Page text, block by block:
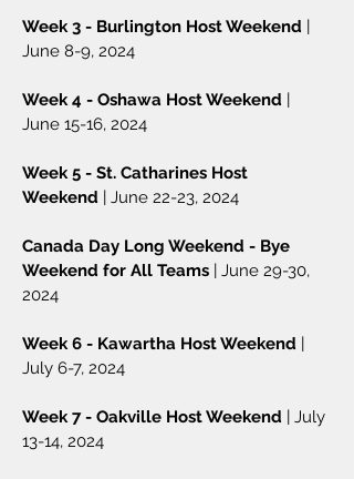
Week 3 - Burlington Host Weekend |
June 8-9, 2024
Week 4 - Oshawa Host Weekend |
June 15-16, 2024
Week 5 - St. Catharines Host
Weekend | June 22-23, 2024
Canada Day Long Weekend - Bye
Weekend for All Teams | June 29-30,
2024
Week 6 - Kawartha Host Weekend |
July 6-7, 2024
Week 7 - Oakville Host Weekend | July
13-14, 2024